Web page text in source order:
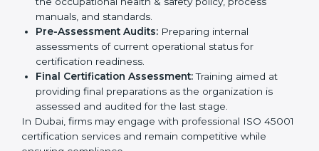
Such services for ISO 45001 certification include:
Pre-Assessment:
Understanding your business
and its aims, we ascertain the best-suited ISO
45001 version for you.
Programs Level Entry:
Developing organization
requirements as well as addressing the challenges
faced in these strategies.
Include key policy